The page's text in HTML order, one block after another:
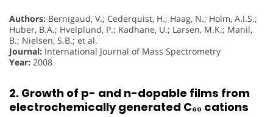
Authors: Bernigaud, V.; Cederquist, H.; Haag, N.; Holm, A.I.S.;
Huber, B.A.; Hvelplund, P.; Kadhane, U.; Larsen, M.K.; Manil,
B.; Nielsen, S.B.; et al.
Journal: International Journal of Mass Spectrometry
Year: 2008
2. Growth of p- and n-dopable films from
electrochemically generated C₆₀ cations